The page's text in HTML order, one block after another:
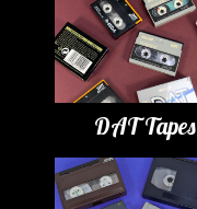
DAT Tapes